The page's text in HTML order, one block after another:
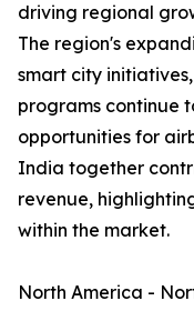
driving regional
The region's
smart city
programs continue
opportunities for
India together
revenue,
within the market.
North America -